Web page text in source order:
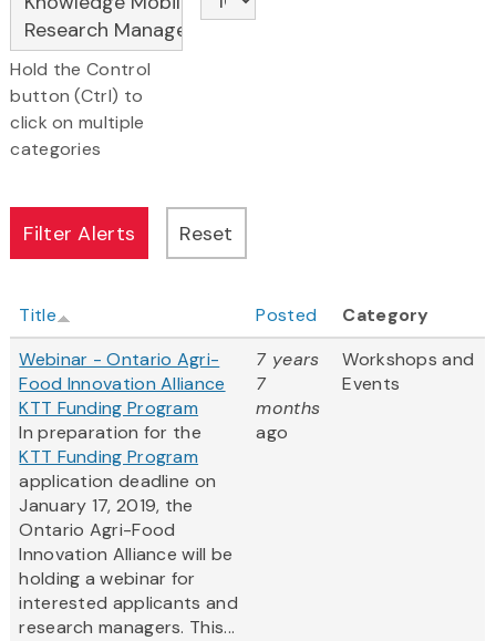
Hold the Control
button (Ctrl) to
click on multiple
categories
Title Posted
Category
Webinar - Ontario Agri-
Food Innovation Alliance
KTT Funding Program
In preparation for the
KTT Funding Program
application deadline on
January 17, 2019, the
Ontario Agri-Food
Innovation Alliance will be
holding a webinar for
interested applicants and
research managers. This...
7 years
7
months
ago
Workshops and
Events